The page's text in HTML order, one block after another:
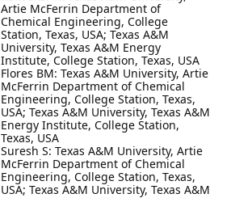
Artie McFerrin Department of
Chemical Engineering, College
Station, Texas, USA; Texas A&M
University, Texas A&M Energy
Institute, College Station, Texas, USA
Flores BM: Texas A&M University, Artie
McFerrin Department of Chemical
Engineering, College Station, Texas,
USA; Texas A&M University, Texas A&M
Energy Institute, College Station,
Texas, USA
Suresh S: Texas A&M University, Artie
McFerrin Department of Chemical
Engineering, College Station, Texas,
USA; Texas A&M University, Texas A&M